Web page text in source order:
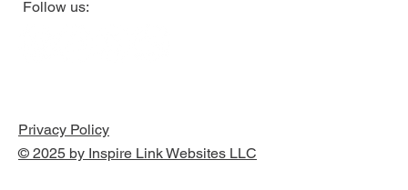
Follow us:
Privacy Policy
© 2025 by Inspire Link Websites LLC